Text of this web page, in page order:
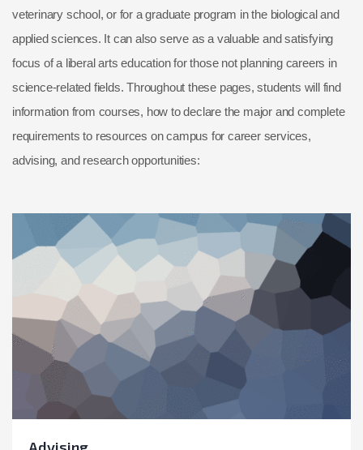
veterinary school, or for a graduate program in the biological and
applied sciences. It can also serve as a valuable and satisfying
focus of a liberal arts education for those not planning careers in
science-related fields. Throughout these pages, students will find
information from courses, how to declare the major and complete
requirements to resources on campus for career services,
advising, and research opportunities: